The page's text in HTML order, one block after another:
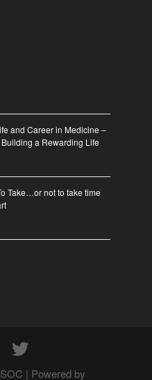
and Career in Medicine –
a Rewarding Life
Take…or not to take time
| Powered by